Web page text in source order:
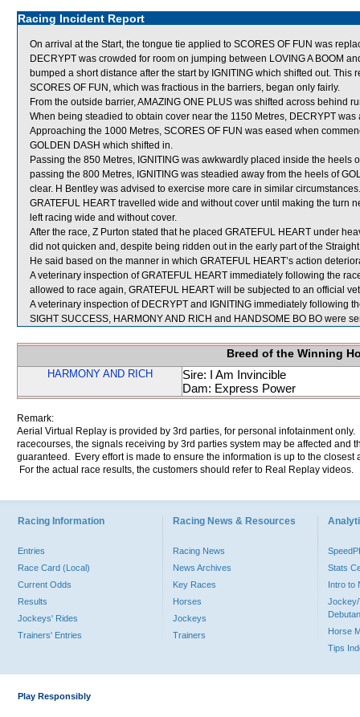
Racing Incident Report
On arrival at the Start, the tongue tie applied to SCORES OF FUN was
DECRYPT was crowded for room on jumping between LOVING A BOOM
bumped a short distance after the start by IGNITING which shifted out. This
SCORES OF FUN, which was fractious in the barriers, began only fairly.
From the outside barrier, AMAZING ONE PLUS was shifted across behind
When being steadied to obtain cover near the 1150 Metres, DECRYPT
Approaching the 1000 Metres, SCORES OF FUN was eased when
GOLDEN DASH which shifted in.
Passing the 850 Metres, IGNITING was awkwardly placed inside the heels
passing the 800 Metres, IGNITING was steadied away from the heels of
clear. H Bentley was advised to exercise more care in similar circumstances.
GRATEFUL HEART travelled wide and without cover until making the turn
left racing wide and without cover.
After the race, Z Purton stated that he placed GRATEFUL HEART under
did not quicken and, despite being ridden out in the early part of the
He said based on the manner in which GRATEFUL HEART’s action
A veterinary inspection of GRATEFUL HEART immediately following the
allowed to race again, GRATEFUL HEART will be subjected to an official
A veterinary inspection of DECRYPT and IGNITING immediately following
SIGHT SUCCESS, HARMONY AND RICH and HANDSOME BO BO were
Breed of the Winning
HARMONY AND RICH
Sire: I Am Invincible
Dam: Express Power
Remark:
Aerial Virtual Replay is provided by 3rd parties, for personal infotainment
racecourses, the signals receiving by 3rd parties system may be affected and
guaranteed. Every effort is made to ensure the information is up to the
For the actual race results, the customers should refer to Real Replay videos.
Racing Information
Entries
Race Card (Local)
Current Odds
Results
Jockeys' Rides
Trainers' Entries
Racing News & Resources
Racing News
News Archives
Key Races
Horses
Jockeys
Trainers
Stats
Intro to
Jockey/
Horse
Tips
Play Responsibly